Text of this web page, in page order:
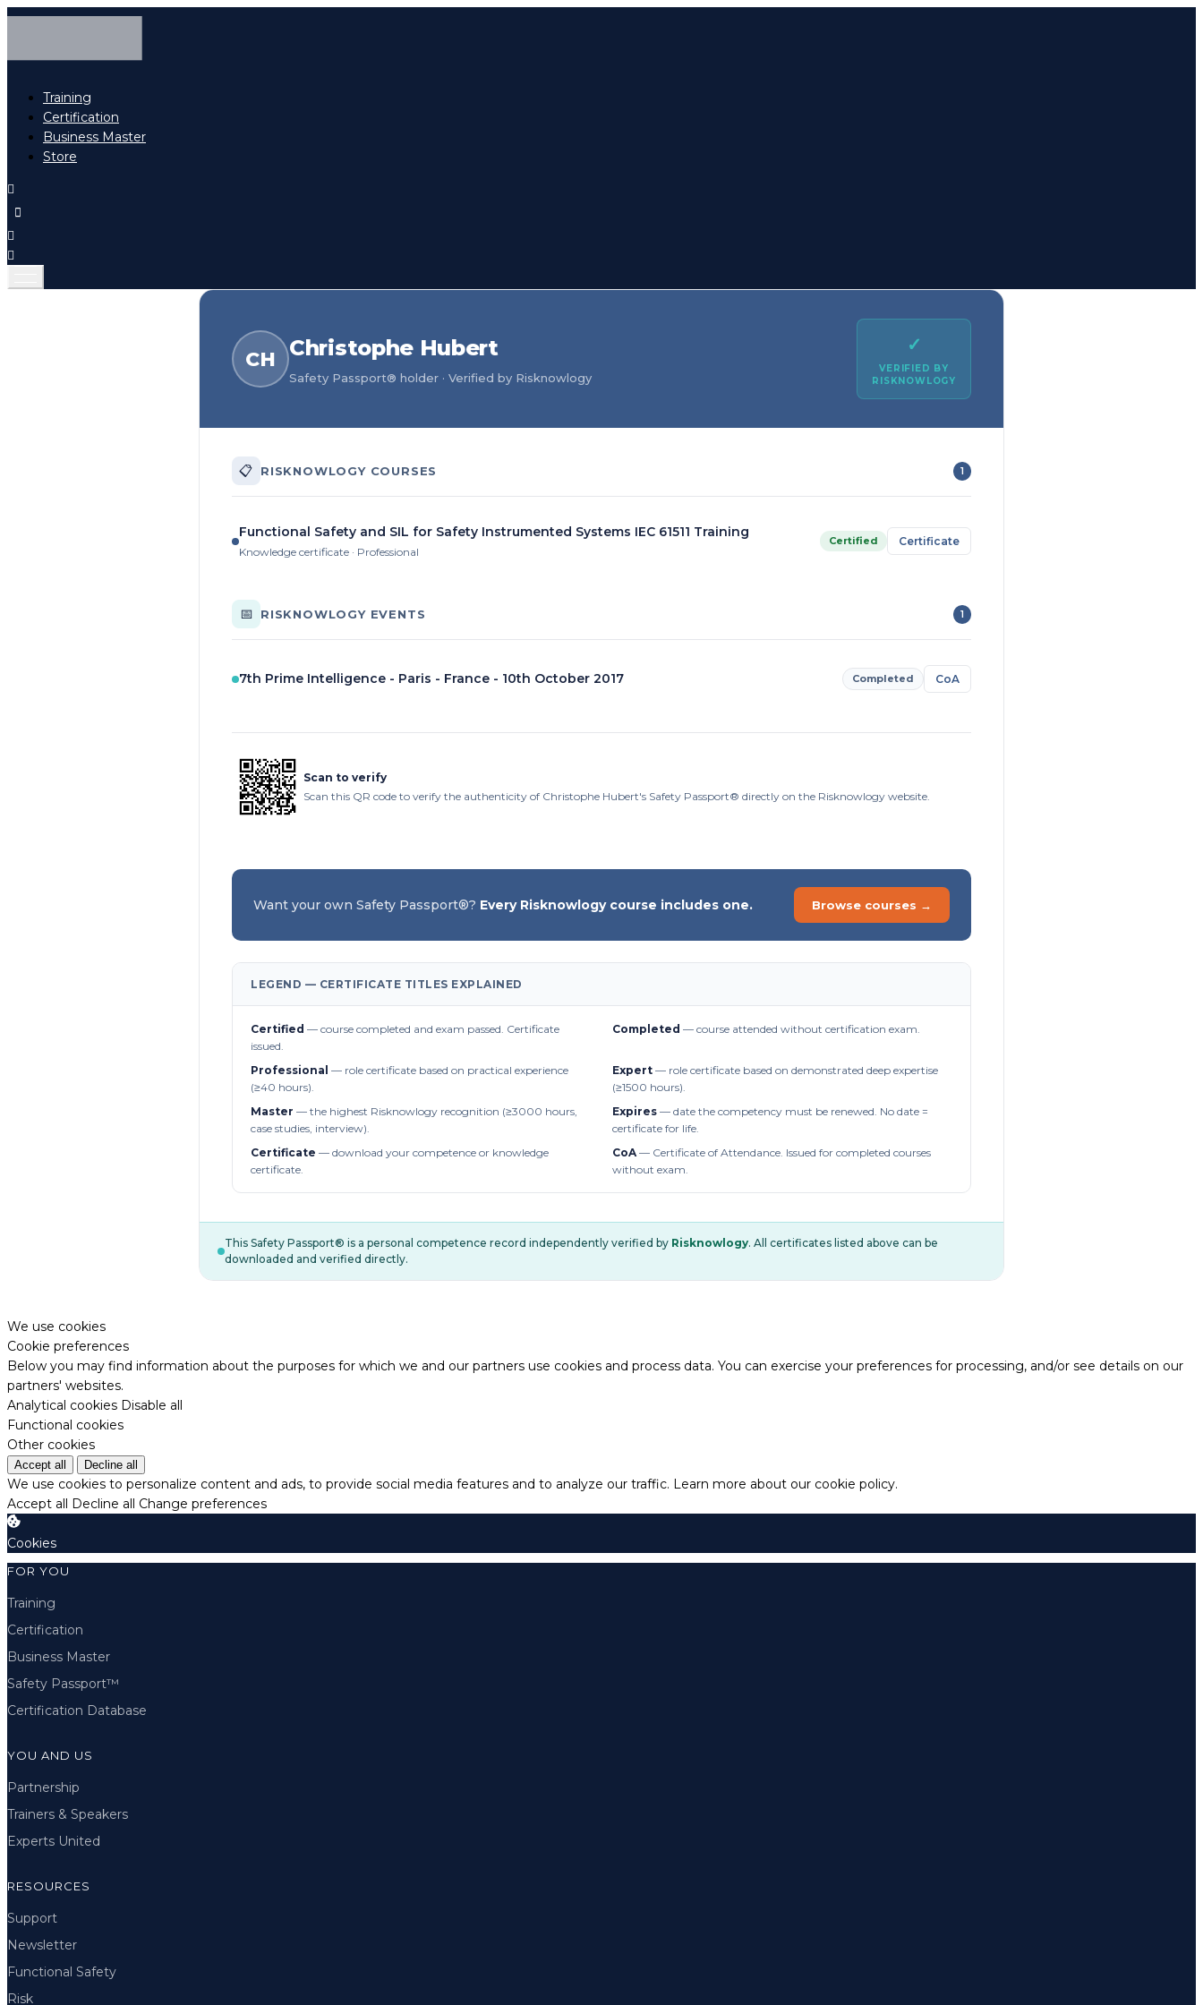
Training
Certification
Business Master
Store
CH Christophe Hubert
Safety Passport® holder · Verified by Risknowlogy
✓
VERIFIED BY
RISKNOWLOGY
📋 RISKNOWLOGY COURSES 1
Functional Safety and SIL for Safety Instrumented Systems IEC 61511 Training
Knowledge certificate · Professional
Certified Certificate
📅 RISKNOWLOGY EVENTS 1
7th Prime Intelligence - Paris - France - 10th October 2017 Completed CoA
Scan to verify
Scan this QR code to verify the authenticity of Christophe Hubert's Safety Passport® directly on the Risknowlogy website.
Want your own Safety Passport®? Every Risknowlogy course includes one. Browse courses →
LEGEND — CERTIFICATE TITLES EXPLAINED
Certified — course completed and exam passed. Certificate
issued.
Completed — course attended without certification exam.
Professional — role certificate based on practical experience
(≥40 hours).
Expert — role certificate based on demonstrated deep expertise
(≥1500 hours).
Master — the highest Risknowlogy recognition (≥3000 hours,
case studies, interview).
Expires — date the competency must be renewed. No date =
certificate for life.
Certificate — download your competence or knowledge
certificate.
CoA— Certificate of Attendance. Issued for completed courses
without exam.
This Safety Passport® is a personal competence record independently verified by Risknowlogy. All certificates listed above can be
downloaded and verified directly.
We use cookies
Cookie preferences
Below you may find information about the purposes for which we and our partners use cookies and process data. You can exercise your preferences for processing, and/or see details on our
partners' websites.
Analytical cookies Disable all
Functional cookies
Other cookies
Accept all Decline all
We use cookies to personalize content and ads, to provide social media features and to analyze our traffic. Learn more about our cookie policy.
Accept all Decline all Change preferences
Cookies
FOR YOU
Training
Certification
Business Master
Safety Passport™
Certification Database
YOU AND US
Partnership
Trainers & Speakers
Experts United
RESOURCES
Support
Newsletter
Functional Safety
Risk